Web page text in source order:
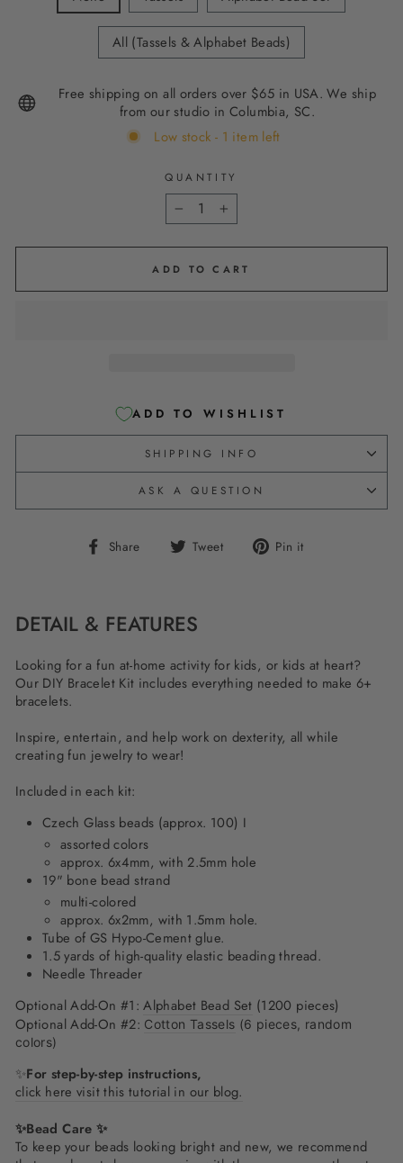
All (Tassels & Alphabet Beads)
Free shipping on all orders over $65 in USA. We ship
from our studio in Columbia, SC.
Low stock - 1 item left
QUANTITY
− +
ADD TO CART
ADD TO WISHLIST
SHIPPING INFO
ASK A QUESTION
Share
Share Tweet
Tweet Pin it
DETAIL & FEATURES
Looking for a fun at-home activity for kids, or kids at heart?
Our DIY Bracelet Kit includes everything needed to make 6+
bracelets.
Inspire, entertain, and help work on dexterity, all while
creating fun jewelry to wear!
Included in each kit:
Czech Glass beads (approx. 100) I
assorted colors
approx. 6x4mm, with 2.5mm hole
19" bone bead strand
multi-colored
approx. 6x2mm, with 1.5mm hole.
Tube of GS Hypo-Cement glue.
1.5 yards of high-quality elastic beading thread.
Needle Threader
Optional Add-On #1:Alphabet Bead Set (1200 pieces)
Optional Add-On #2: Cotton Tassels (6 pieces, random
colors)
✨For step-by-step instructions,
click here visit this tutorial in our blog.
✨Bead Care ✨
To keep your beads looking bright and new, we recommend